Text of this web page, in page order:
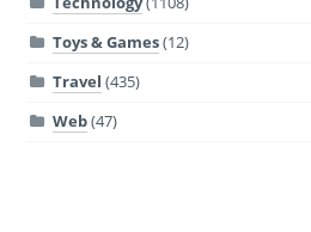
Toys & Games(12)
Travel (435)
Web(47)